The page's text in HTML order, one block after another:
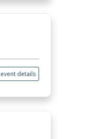
details